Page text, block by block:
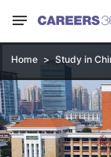
Home Study in